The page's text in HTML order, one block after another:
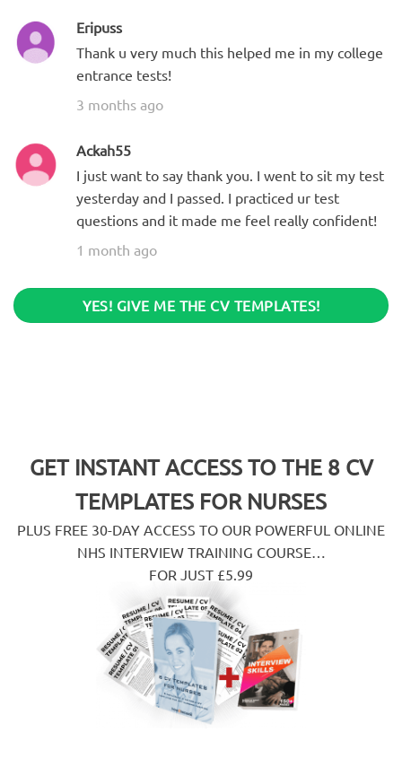
Eripuss
Thank u very much this helped me in my college
entrance tests!
3 months ago
Ackah55
I just want to say thank you. I went to sit my test
yesterday and I passed. I practiced ur test
questions and it made me feel really confident!
1 month ago
YES! GIVE ME THE CV TEMPLATES!
GET INSTANT ACCESS TO THE 8 CV
TEMPLATES FOR NURSES
PLUS FREE 30-DAY ACCESS TO OUR POWERFUL ONLINE
NHS INTERVIEW TRAINING COURSE…
FOR JUST £5.99